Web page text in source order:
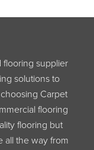
flooring supplier
solutions to
Carpet
flooring
flooring but
all the way from